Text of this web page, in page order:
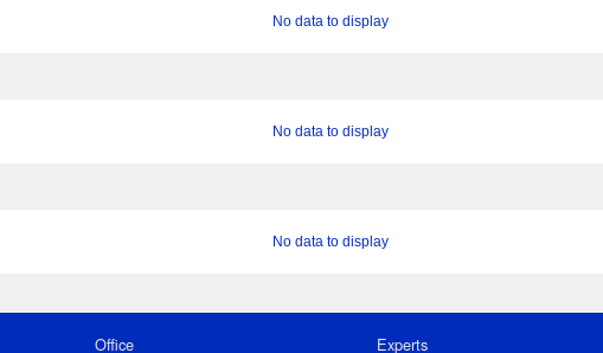
No data to display
No data to display
No data to display
Office Experts